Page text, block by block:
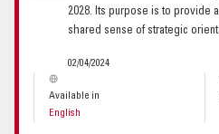
2028. Its purpose is to provide
shared sense of strategic
02/04/2024
Available in
English